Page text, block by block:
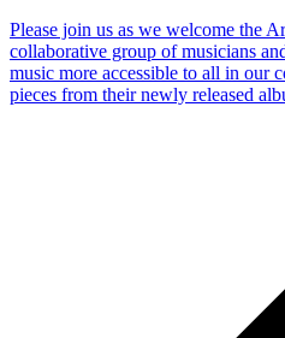
Please join us as we welcome the
collaborative group of musicians
music more accessible to all in our
pieces from their newly released